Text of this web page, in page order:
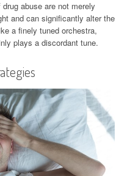
abuse are not merely
and can significantly alter the
a finely tuned orchestra,
plays a discordant tune.